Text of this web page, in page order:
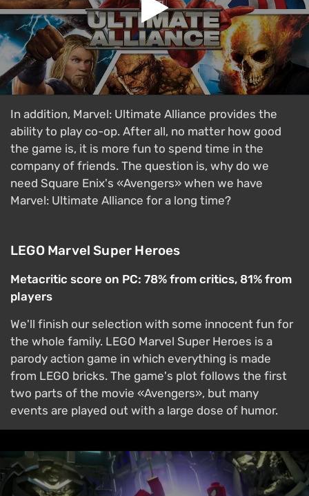
In addition, Marvel: Ultimate Alliance provides the
ability to play co-op. After all, no matter how good
the game is, it is more fun to spend time in the
company of friends. The question is, why do we
need Square Enix's «Avengers» when we have
Marvel: Ultimate Alliance for a long time?
LEGO Marvel Super Heroes
Metacritic score on PC: 78% from critics, 81% from
players
We'll finish our selection with some innocent fun for
the whole family. LEGO Marvel Super Heroes is a
parody action game in which everything is made
from LEGO bricks. The game's plot follows the first
two parts of the movie «Avengers», but many
events are played out with a large dose of humor.